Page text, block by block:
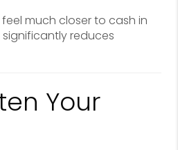
much closer to cash in
reduces
Your